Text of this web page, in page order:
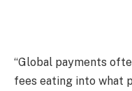
“Global payments
fees eating into what